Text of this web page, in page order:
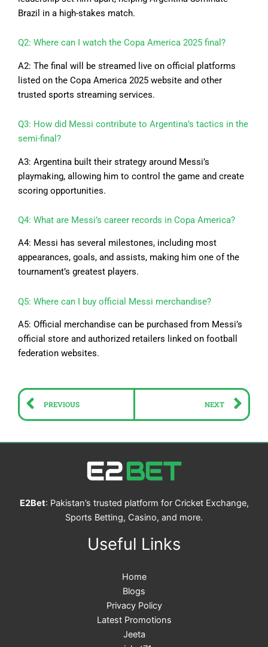
Brazil in a high-stakes match.
Q2: Where can I watch the Copa America 2025 final?
A2: The final will be streamed live on official platforms
listed on the Copa America 2025 website and other
trusted sports streaming services.
Q3: How did Messi contribute to Argentina’s tactics in the
semi-final?
A3: Argentina built their strategy around Messi’s
playmaking, allowing him to control the game and create
scoring opportunities.
Q4: What are Messi’s career records in Copa America?
A4: Messi has several milestones, including most
appearances, goals, and assists, making him one of the
tournament’s greatest players.
Q5: Where can I buy official Messi merchandise?
A5: Official merchandise can be purchased from Messi’s
official store and authorized retailers linked on football
federation websites.
Prev
PREVIOUS NEXT
E2Bet: Pakistan’s trusted platform for Cricket Exchange,
Sports Betting, Casino, and more.
Useful Links
Home
Blogs
Privacy Policy
Latest Promotions
Jeeta